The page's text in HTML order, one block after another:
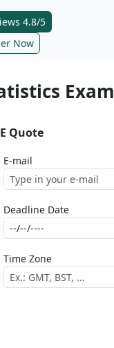
4.8/5
Now
Exam
Quote
E-mail
Deadline Date
Time Zone